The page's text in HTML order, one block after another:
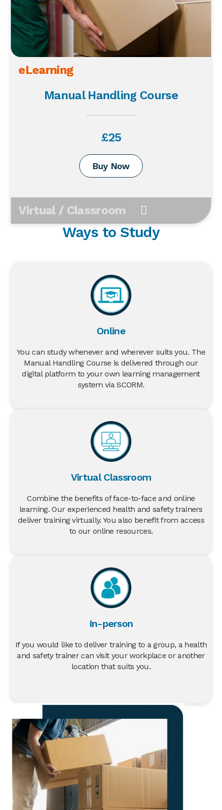
eLearning
Manual Handling Course
£25
Buy Now
Virtual / Classroom
Ways to Study
Online
You can study whenever and wherever suits you. The
Manual Handling Course is delivered through our
digital platform to your own learning management
system via SCORM.
Virtual Classroom
Combine the benefits of face-to-face and online
learning. Our experienced health and safety trainers
deliver training virtually. You also benefit from access
to our online resources.
In-person
If you would like to deliver training to a group, a health
and safety trainer can visit your workplace or another
location that suits you.